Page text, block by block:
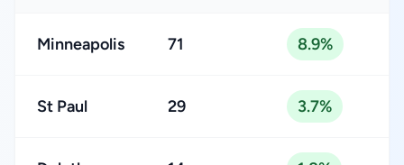
Minneapolis 71 8.9%
St Paul 29 3.7%